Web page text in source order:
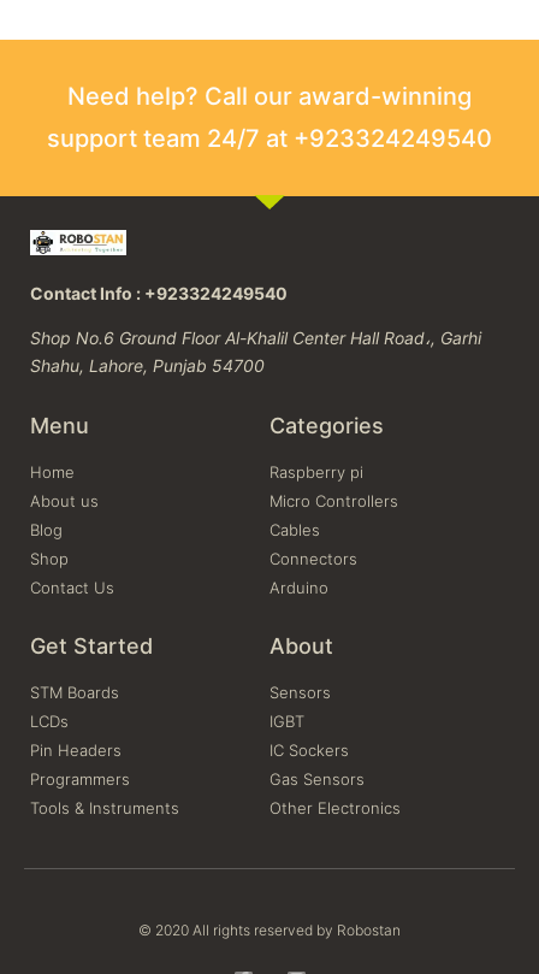
Need help? Call our award-winning
support team 24/7 at +923324249540
Contact Info : +923324249540
Shop No.6 Ground Floor Al-Khalil Center Hall Road،, Garhi
Shahu, Lahore, Punjab 54700
Menu
Home
About us
Blog
Shop
Contact Us
Categories
Raspberry pi
Micro Controllers
Cables
Connectors
Arduino
Get Started
STM Boards
LCDs
Pin Headers
Programmers
Tools & Instruments
About
Sensors
IGBT
IC Sockers
Gas Sensors
Other Electronics
© 2020 All rights reserved by Robostan